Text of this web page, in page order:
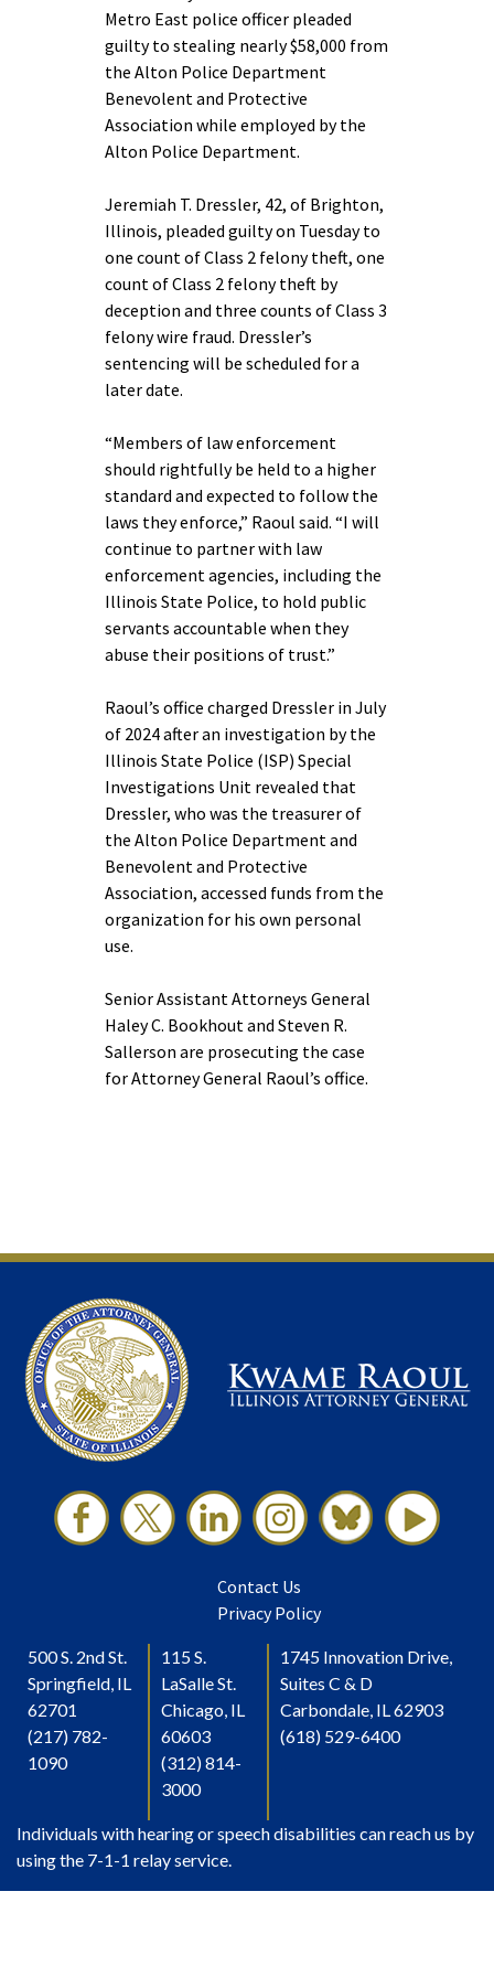
Metro East police officer pleaded
guilty to stealing nearly $58,000 from
the Alton Police Department
Benevolent and Protective
Association while employed by the
Alton Police Department.
Jeremiah T. Dressler, 42, of Brighton,
Illinois, pleaded guilty on Tuesday to
one count of Class 2 felony theft, one
count of Class 2 felony theft by
deception and three counts of Class 3
felony wire fraud. Dressler’s
sentencing will be scheduled for a
later date.
“Members of law enforcement
should rightfully be held to a higher
standard and expected to follow the
laws they enforce,” Raoul said. “I will
continue to partner with law
enforcement agencies, including the
Illinois State Police, to hold public
servants accountable when they
abuse their positions of trust.”
Raoul’s office charged Dressler in July
of 2024 after an investigation by the
Illinois State Police (ISP) Special
Investigations Unit revealed that
Dressler, who was the treasurer of
the Alton Police Department and
Benevolent and Protective
Association, accessed funds from the
organization for his own personal
use.
Senior Assistant Attorneys General
Haley C. Bookhout and Steven R.
Sallerson are prosecuting the case
for Attorney General Raoul’s office.
Contact Us
Privacy Policy
500 S. 2nd St.
Springfield, IL
62701
(217) 782-
1090
115 S.
LaSalle St.
Chicago, IL
60603
(312) 814-
3000
1745 Innovation Drive,
Suites C & D
Carbondale, IL 62903
(618) 529-6400
Individuals with hearing or speech disabilities can reach us by
using the 7-1-1 relay service.